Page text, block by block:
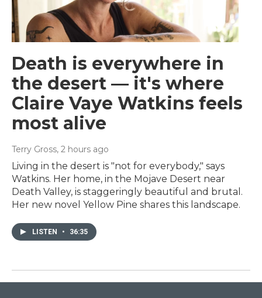
Death is everywhere in
the desert — it's where
Claire Vaye Watkins feels
most alive
Terry Gross, 2 hours ago
Living in the desert is "not for everybody," says
Watkins. Her home, in the Mojave Desert near
Death Valley, is staggeringly beautiful and brutal.
Her new novel Yellow Pine shares this landscape.
LISTEN • 36:35